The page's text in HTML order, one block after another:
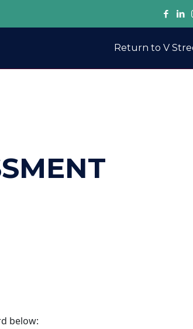
Return to V
below: